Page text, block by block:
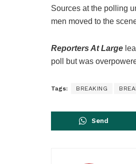
Sources at the polling
men moved to the
Reporters At Large
poll but was
Tags: BREAKING
Send